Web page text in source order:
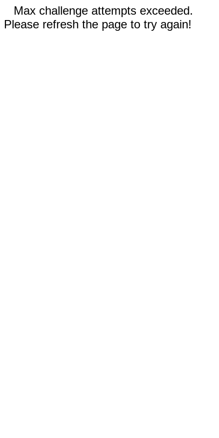
Max challenge attempts exceeded.
Please refresh the page to try again!